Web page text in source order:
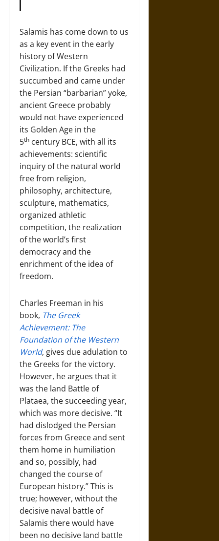
Salamis has come down to us
as a key event in the early
history of Western
Civilization. If the Greeks had
succumbed and came under
the Persian “barbarian” yoke,
ancient Greece probably
would not have experienced
its Golden Age in the
5th century BCE, with all its
achievements: scientific
inquiry of the natural world
free from religion,
philosophy, architecture,
sculpture, mathematics,
organized athletic
competition, the realization
of the world’s first
democracy and the
enrichment of the idea of
freedom.
Charles Freeman in his
book, The Greek
Achievement: The
Foundation of the Western
World, gives due adulation to
the Greeks for the victory.
However, he argues that it
was the land Battle of
Plataea, the succeeding year,
which was more decisive. “It
had dislodged the Persian
forces from Greece and sent
them home in humiliation
and so, possibly, had
changed the course of
European history.” This is
true; however, without the
decisive naval battle of
Salamis there would have
been no decisive land battle